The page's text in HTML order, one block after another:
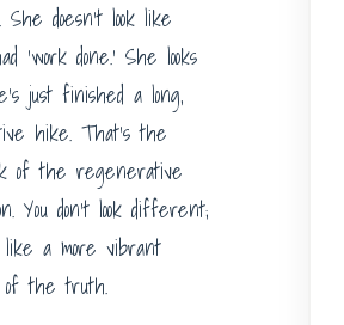
She doesn’t look like
‘work done.’ She looks
just finished a long,
hike. That’s the
of the regenerative
You don’t look different;
like a more vibrant
of the truth.